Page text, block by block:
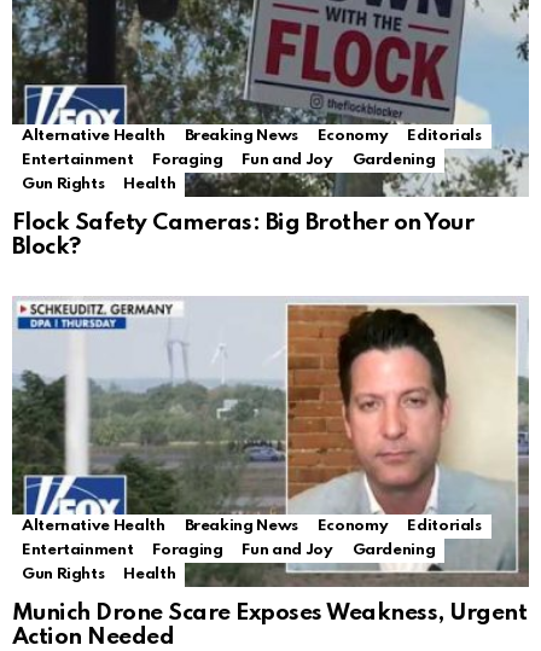
Alternative Health Breaking News Economy
Editorials
Entertainment
Foraging Fun and Joy
Gardening
Gun Rights
Health
Flock Safety Cameras: Big Brother on Your
Block?
Alternative Health Breaking News Economy
Editorials
Entertainment
Foraging Fun and Joy
Gardening
Gun Rights
Health
Munich Drone Scare Exposes Weakness, Urgent
Action Needed